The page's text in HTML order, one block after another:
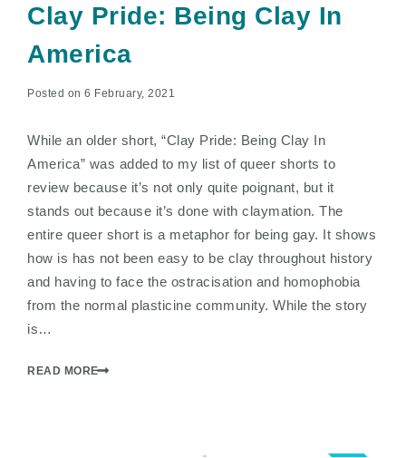
Clay Pride: Being Clay In
America
Posted on 6 February, 2021
While an older short, “Clay Pride: Being Clay In
America” was added to my list of queer shorts to
review because it’s not only quite poignant, but it
stands out because it’s done with claymation. The
entire queer short is a metaphor for being gay. It shows
how is has not been easy to be clay throughout history
and having to face the ostracisation and homophobia
from the normal plasticine community. While the story
is…
READ MORE